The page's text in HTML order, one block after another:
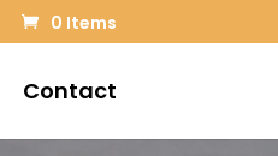
0 Items
Contact